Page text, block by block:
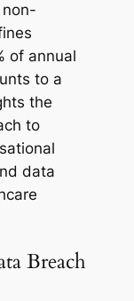
of annual
to a
the
to
data
Breach